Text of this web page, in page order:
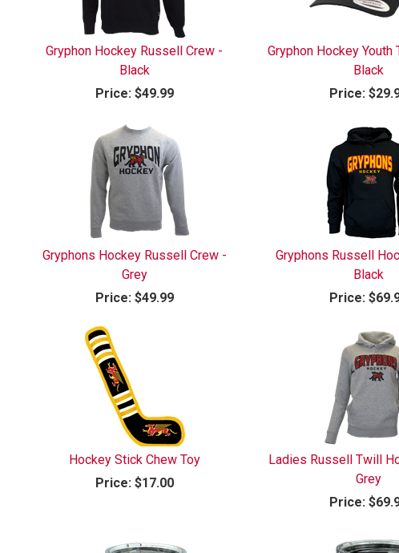
Gryphon Hockey Russell Crew -
Black
Price:$49.99
Gryphon Hockey Youth
Black
Price:
Gryphons Hockey Russell Crew -
Grey
Price:$49.99
Gryphons Russell
Black
Price:
Hockey Stick Chew Toy
Price:$17.00
Ladies Russell Twill
Grey
Price: